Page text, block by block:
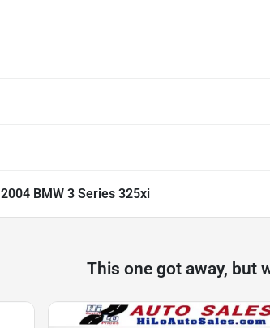
2004 BMW 3 Series 325xi
This one got away, but